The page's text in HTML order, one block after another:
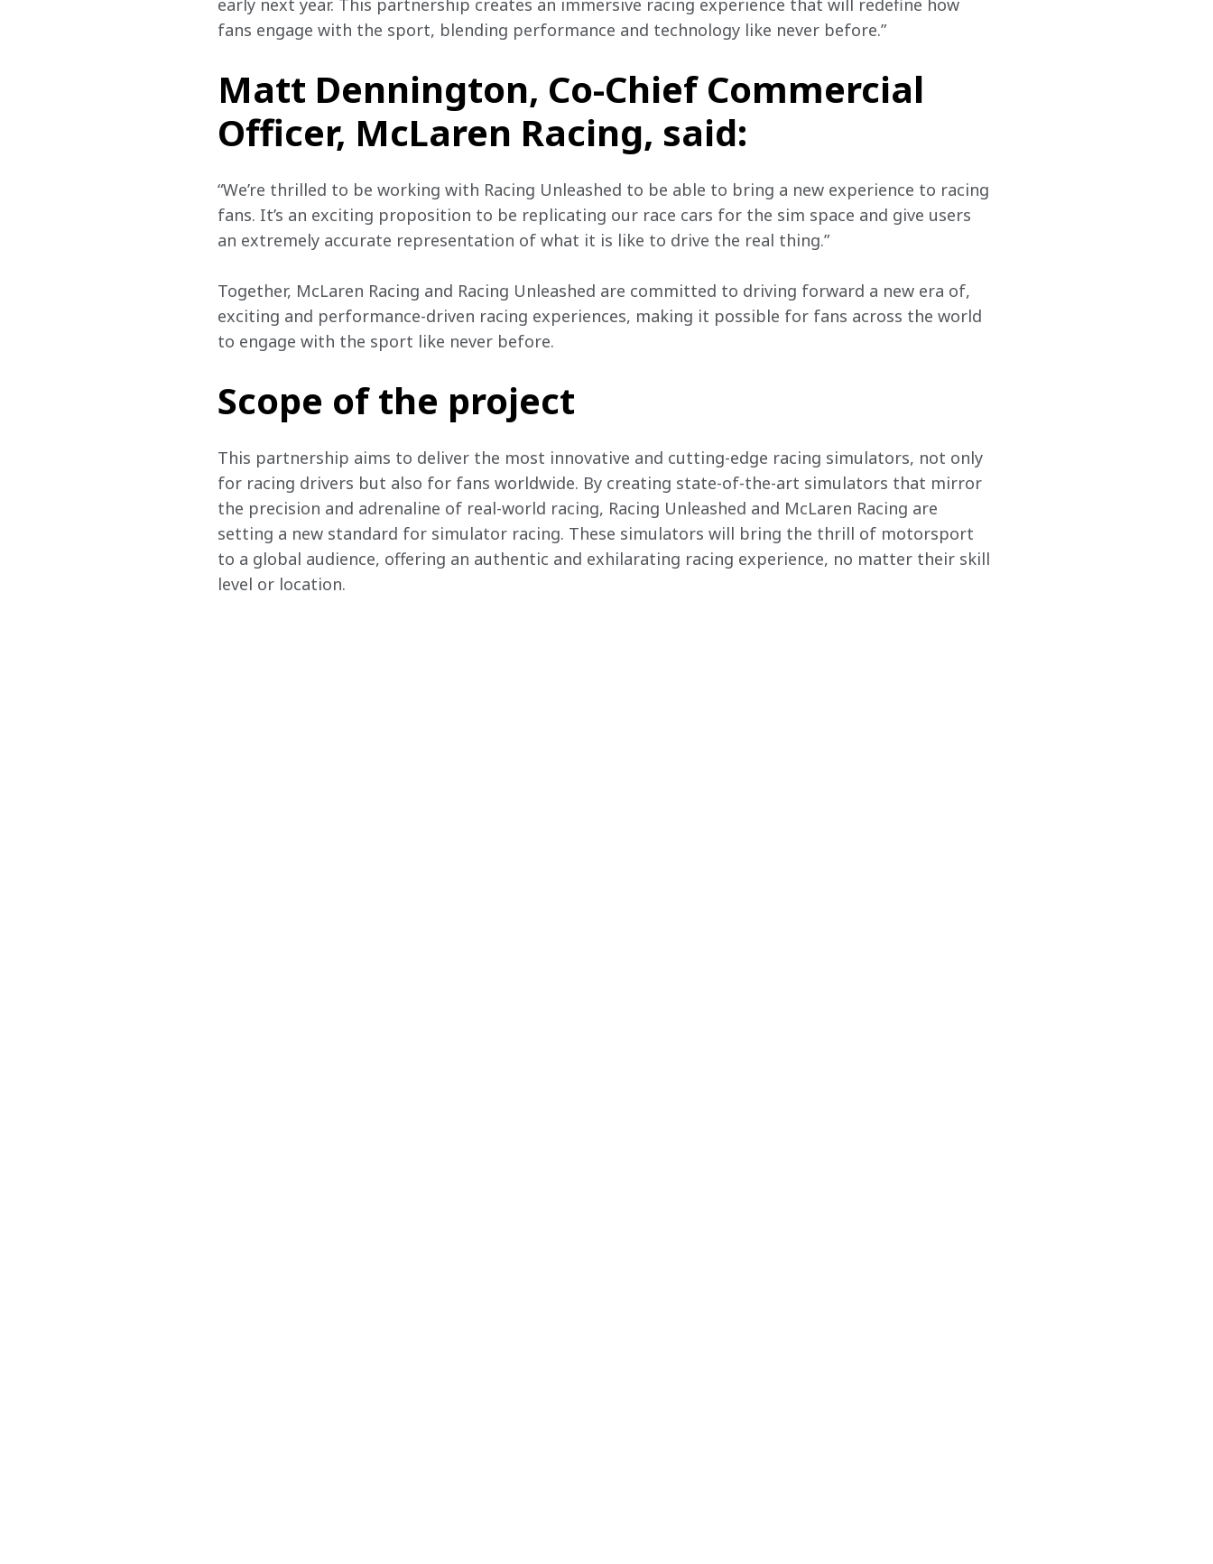
early next year. This partnership creates an immersive racing experience that will redefine how
fans engage with the sport, blending performance and technology like never before.”
Matt Dennington, Co-Chief Commercial
Officer, McLaren Racing, said:
“We’re thrilled to be working with Racing Unleashed to be able to bring a new experience to racing
fans. It’s an exciting proposition to be replicating our race cars for the sim space and give users
an extremely accurate representation of what it is like to drive the real thing.”
Together, McLaren Racing and Racing Unleashed are committed to driving forward a new era of,
exciting and performance-driven racing experiences, making it possible for fans across the world
to engage with the sport like never before.
Scope of the project
This partnership aims to deliver the most innovative and cutting-edge racing simulators, not only
for racing drivers but also for fans worldwide. By creating state-of-the-art simulators that mirror
the precision and adrenaline of real-world racing, Racing Unleashed and McLaren Racing are
setting a new standard for simulator racing. These simulators will bring the thrill of motorsport
to a global audience, offering an authentic and exhilarating racing experience, no matter their skill
level or location.